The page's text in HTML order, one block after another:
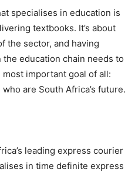
specialises in education is
textbooks. It’s about
the sector, and having
education chain needs to
important goal of all:
are South Africa’s future.
leading express courier
in time definite express